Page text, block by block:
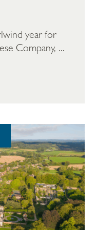
year for
Company, ...